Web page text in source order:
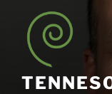
content